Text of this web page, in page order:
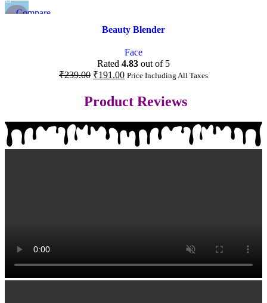
Compare
Beauty Blender
Face
Rated 4.83 out of 5
₹239.00 ₹191.00 Price Including All Taxes
Product Reviews